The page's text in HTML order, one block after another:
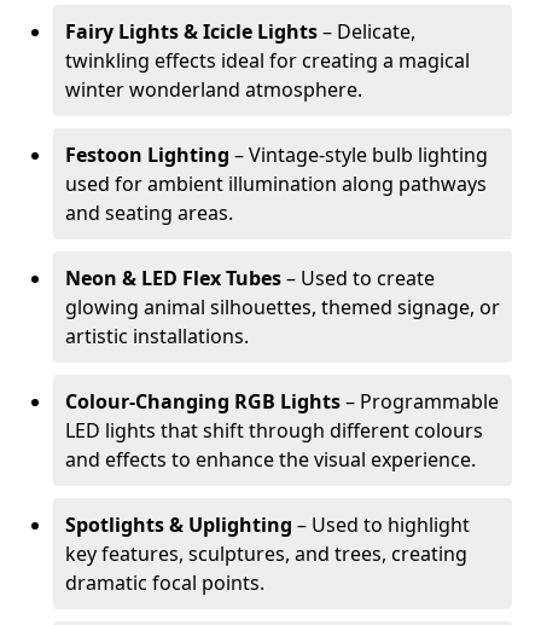
Fairy Lights & Icicle Lights– Delicate,
twinkling effects ideal for creating a magical
winter wonderland atmosphere.
Festoon Lighting – Vintage-style bulb lighting
used for ambient illumination along pathways
and seating areas.
Neon & LED Flex Tubes– Used to create
glowing animal silhouettes, themed signage, or
artistic installations.
Colour-Changing RGB Lights– Programmable
LED lights that shift through different colours
and effects to enhance the visual experience.
Spotlights & Uplighting – Used to highlight
key features, sculptures, and trees, creating
dramatic focal points.